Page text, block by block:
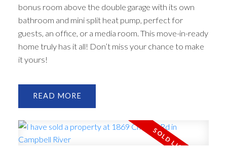
bonus room above the double garage with its own
bathroom and mini split heat pump, perfect for
guests, an office, or a media room. This move-in-ready
home truly has it all! Don’t miss your chance to make
it yours!
READ